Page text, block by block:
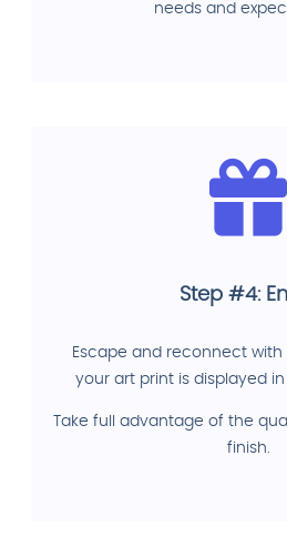
needs and
Step #4:
Escape and reconnect
your art print is displayed
Take full advantage of the
finish.